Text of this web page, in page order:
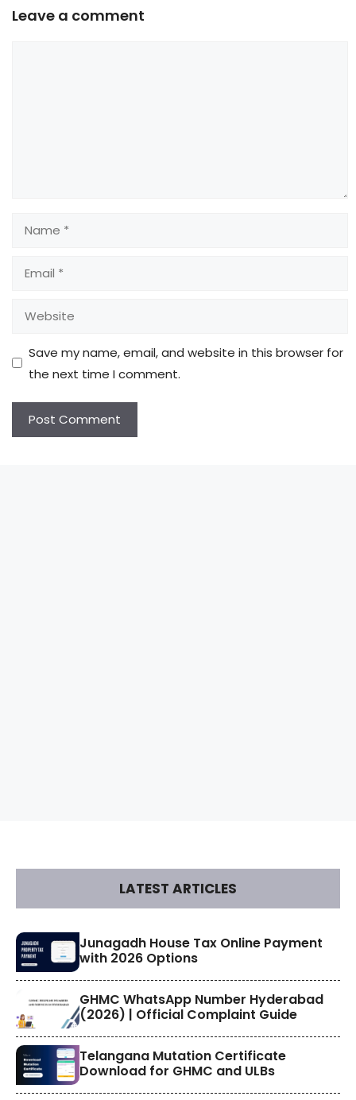
Leave a comment
Name
Email
Website
Save my name, email, and website in this browser for
the next time I comment.
LATEST ARTICLES
​Junagadh House Tax Online Payment
with 2026 Options
GHMC WhatsApp Number Hyderabad
(2026) | Official Complaint Guide
Telangana Mutation Certificate
Download for GHMC and ULBs